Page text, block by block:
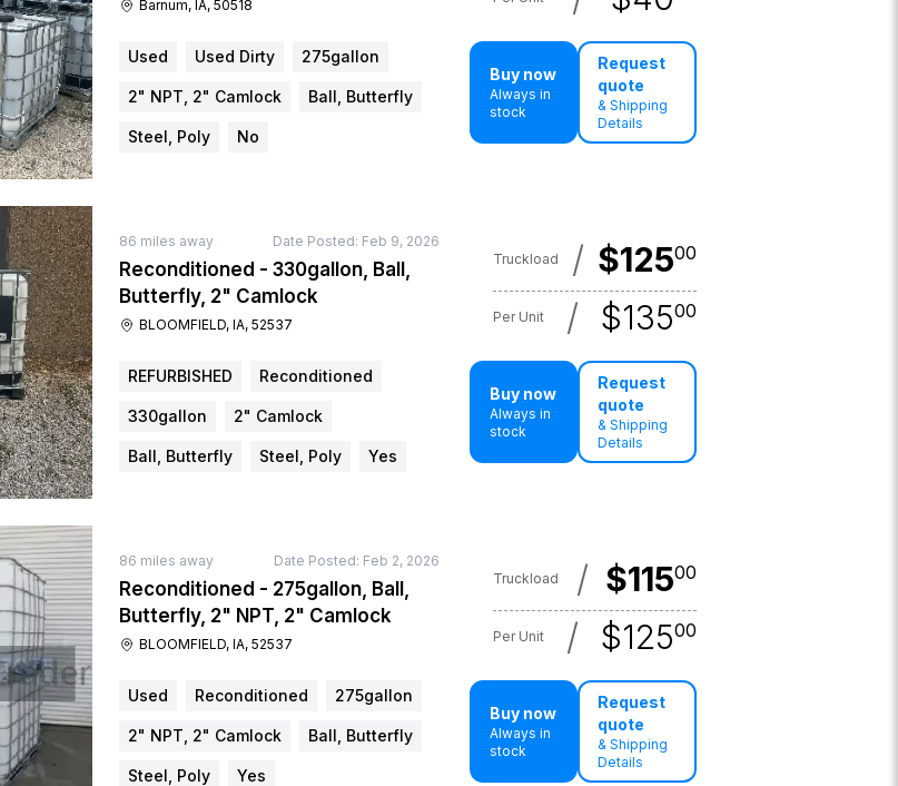
Barnum, IA, 50518
Used Used Dirty 275gallon
2" NPT, 2" Camlock Ball, Butterfly
Steel, Poly No
Buy now
Always in
stock
Request
quote
& Shipping
Details
86 miles away Date Posted: Feb 9, 2026
Reconditioned - 330gallon, Ball,
Butterfly, 2" Camlock
BLOOMFIELD, IA, 52537
Truckload / $12500
Per Unit / $13500
REFURBISHED Reconditioned
330gallon 2" Camlock
Ball, Butterfly Steel, Poly Yes
Buy now
Always in
stock
Request
quote
& Shipping
Details
86 miles away Date Posted: Feb 2, 2026
Reconditioned - 275gallon, Ball,
Butterfly, 2" NPT, 2" Camlock
BLOOMFIELD, IA, 52537
Truckload / $11500
Per Unit / $12500
Used Reconditioned 275gallon
2" NPT, 2" Camlock Ball, Butterfly
Steel, Poly Yes
Buy now
Always in
stock
Request
quote
& Shipping
Details